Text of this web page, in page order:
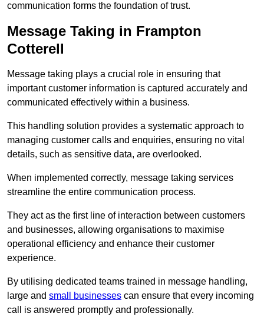
communication forms the foundation of trust.
Message Taking in Frampton
Cotterell
Message taking plays a crucial role in ensuring that
important customer information is captured accurately and
communicated effectively within a business.
This handling solution provides a systematic approach to
managing customer calls and enquiries, ensuring no vital
details, such as sensitive data, are overlooked.
When implemented correctly, message taking services
streamline the entire communication process.
They act as the first line of interaction between customers
and businesses, allowing organisations to maximise
operational efficiency and enhance their customer
experience.
By utilising dedicated teams trained in message handling,
large and small businesses can ensure that every incoming
call is answered promptly and professionally.